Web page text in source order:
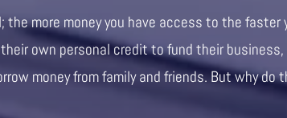
more money you have access to the faster
own personal credit to fund their business,
money from family and friends. But why do